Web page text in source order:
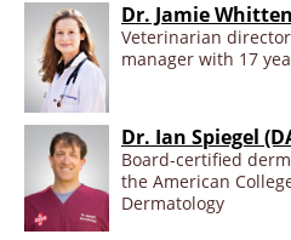
Dr. Jamie
Veterinarian
manager with 17
Dr. Ian Spiegel
Board-certified
the American
Dermatology